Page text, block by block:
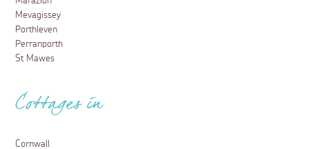
Mevagissey
Porthleven
Perranporth
St Mawes
Cottages in
Cornwall